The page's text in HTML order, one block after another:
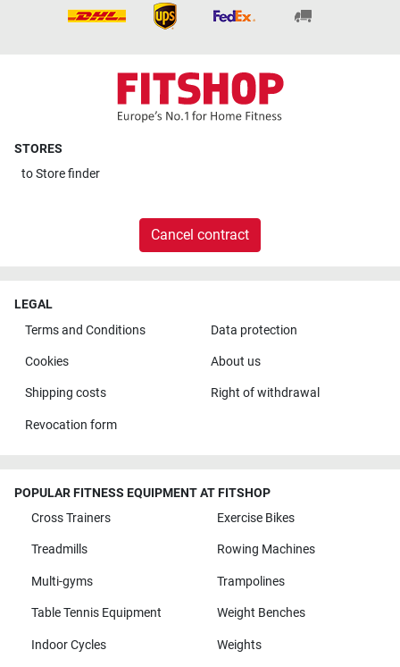
STORES
toStore finder
Cancel contract
LEGAL
Terms and Conditions
Data protection
Cookies About us
Shipping costs Right of withdrawal
Revocation form
POPULAR FITNESS EQUIPMENT AT FITSHOP
Cross Trainers
Exercise Bikes
Treadmills Rowing Machines
Multi-gyms Trampolines
Table Tennis Equipment Weight Benches
Indoor Cycles Weights